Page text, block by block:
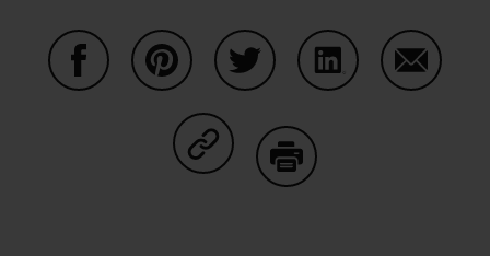
Share on Copy Link